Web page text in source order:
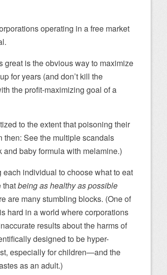
operating in a free market
great is the obvious way to maximize
for years (and don’t kill the
the profit-maximizing goal of a
to the extent that poisoning their
then: See the multiple scandals
baby formula with melamine.)
individual to choose what to eat
thatbeing as healthy as possible
are many stumbling blocks. (One of
hard in a world where corporations
results about the harms of
designed to be hyper-
especially for children—and the
as an adult.)